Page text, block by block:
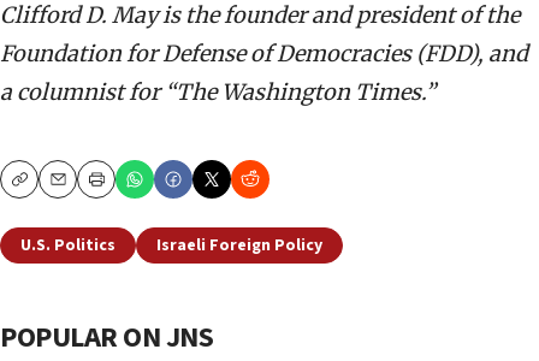
Clifford D. May is the founder and president of the
Foundation for Defense of Democracies (FDD), and
a columnist for “The Washington Times.”
CopyEmailPrint
U.S. Politics Israeli Foreign Policy
POPULAR ON JNS